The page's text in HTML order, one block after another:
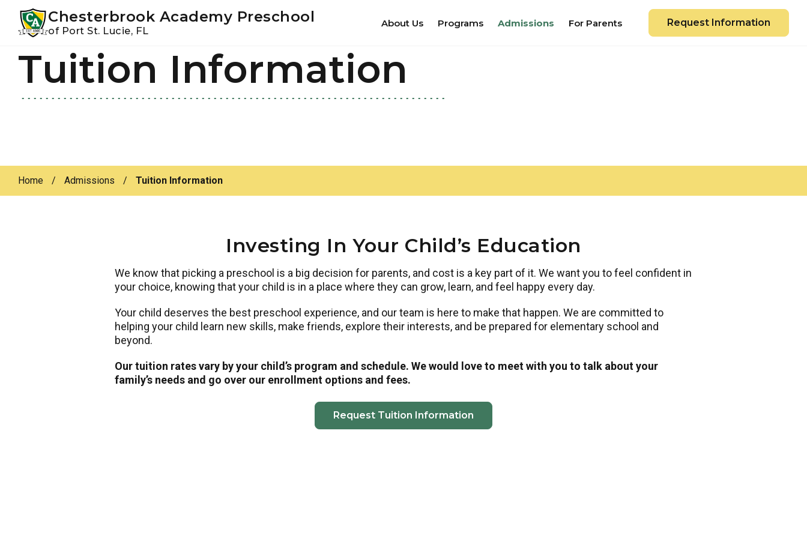
Skip
primary
Skip
Chesterbrook Academy Preschool
of Port St. Lucie, FL
About Us Programs Admissions For Parents Request Information
Tuition Information
Home / Admissions / Tuition Information
Investing In Your Child’s Education
We know that picking a preschool is a big decision for parents, and cost is a key part of it. We want you to feel confident in
your choice, knowing that your child is in a place where they can grow, learn, and feel happy every day.
Your child deserves the best preschool experience, and our team is here to make that happen. We are committed to
helping your child learn new skills, make friends, explore their interests, and be prepared for elementary school and
beyond.
Our tuition rates vary by your child’s program and schedule. We would love to meet with you to talk about your
family’s needs and go over our enrollment options and fees.
Request Tuition Information